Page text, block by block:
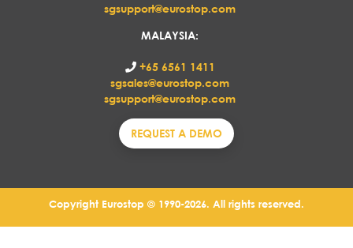
sgsupport@eurostop.com
MALAYSIA:
+65 6561 1411
sgsales@eurostop.com
sgsupport@eurostop.com
REQUEST A DEMO
Copyright Eurostop © 1990-2026. All rights reserved.